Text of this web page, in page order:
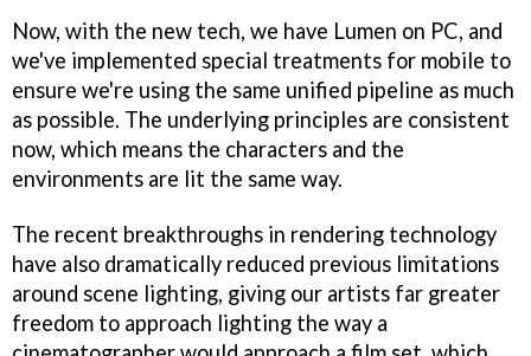
Now, with the new tech, we have Lumen on PC, and
we've implemented special treatments for mobile to
ensure we're using the same unified pipeline as much
as possible. The underlying principles are consistent
now, which means the characters and the
environments are lit the same way.
The recent breakthroughs in rendering technology
have also dramatically reduced previous limitations
around scene lighting, giving our artists far greater
freedom to approach lighting the way a